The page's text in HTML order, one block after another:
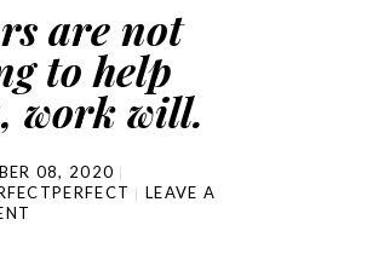
are not
to help
work will.
08, 2020
LEAVE A